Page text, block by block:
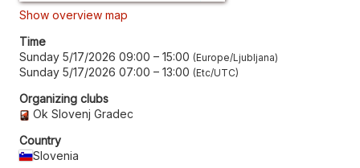
Show overview map
Time
Sunday 5/17/2026 09:00 – 15:00 Europe/Ljubljana
Sunday 5/17/2026 07:00 – 13:00 Etc/UTC
Organizing clubs
Ok Slovenj Gradec
Country
Slovenia